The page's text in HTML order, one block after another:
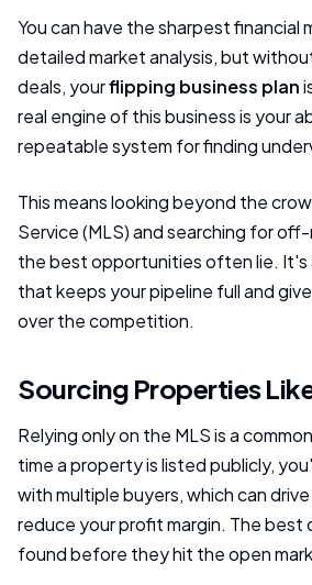
You can have the sharpest financial
detailed market analysis, but
deals, yourflipping business plan
real engine of this business is your
repeatable system for finding
This means looking beyond the
Service (MLS) and searching for
the best opportunities often lie. It's
that keeps your pipeline full and
over the competition.
Sourcing Properties
Relying only on the MLS is a
time a property is listed publicly,
with multiple buyers, which can
reduce your profit margin. The best
found before they hit the open